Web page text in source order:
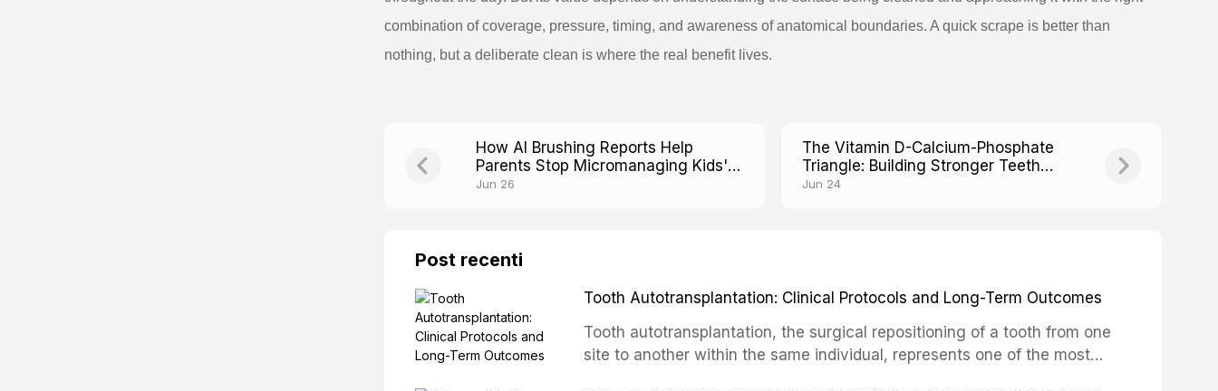
combination of coverage, pressure, timing, and awareness of anatomical boundaries. A quick scrape is better than
nothing, but a deliberate clean is where the real benefit lives.
How AI Brushing Reports Help
Parents Stop Micromanaging Kids'
Toothbrushing
Jun 26
The Vitamin D-Calcium-Phosphate
Triangle: Building Stronger Teeth
From Within
Jun 24
Post recenti
Tooth Autotransplantation: Clinical Protocols and Long-Term Outcomes
Tooth autotransplantation, the surgical repositioning of a tooth from one
site to another within the same individual, represents one of the most